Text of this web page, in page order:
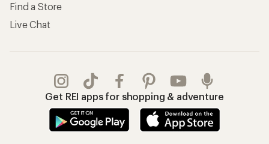
Find a Store
Live Chat
Get REI apps for shopping & adventure